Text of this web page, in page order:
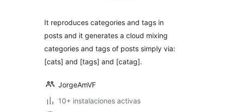
It reproduces categories and tags in
posts and it generates a cloud mixing
categories and tags of posts simply via:
[cats] and [tags] and [catag].
JorgeAmVF
10+ instalaciones activas